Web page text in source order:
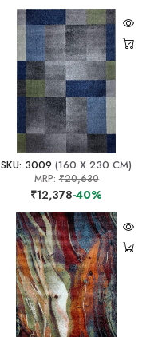
SKU: 3009 (160 X 230 CM)
MRP:₹20,630
₹12,378-40%